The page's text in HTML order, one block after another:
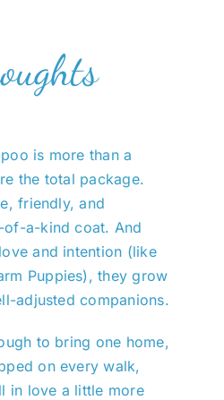
is more than a
the total package.
friendly, and
a-kind coat. And
and intention (like
Puppies), they grow
adjusted companions.
to bring one home,
on every walk,
in love a little more